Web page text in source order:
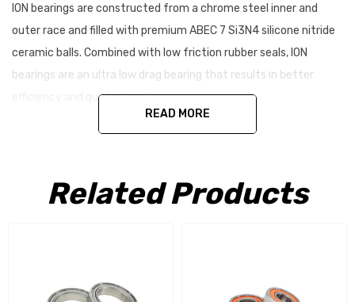
ION bearings are constructed from a chrome steel inner and
outer race and filled with premium ABEC 7 Si3N4 silicone nitride
ceramic balls. Combined with low friction rubber seals, ION
bearings are an ultra low drag bearing that results in better
efficiency and quicker lap times.
Included:
READ MORE
Related Products